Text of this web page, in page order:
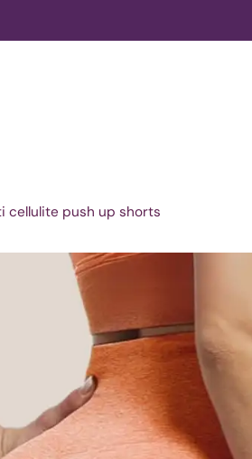
cellulite push up shorts